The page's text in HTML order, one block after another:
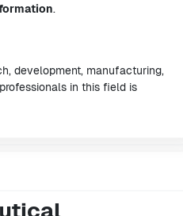
.
development, manufacturing,
in this field is